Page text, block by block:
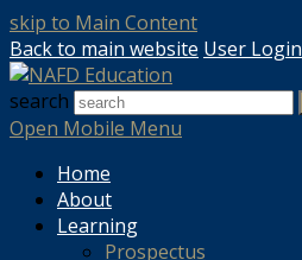
skip to Main Content
Back to main website User Login
search
Open Mobile Menu
Home
About
Learning
Prospectus